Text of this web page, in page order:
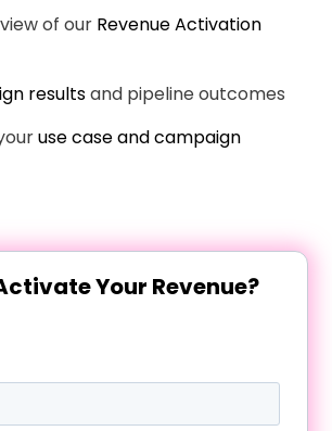
of our Revenue Activation
resultsand pipeline outcomes
use case and campaign
Your Revenue?